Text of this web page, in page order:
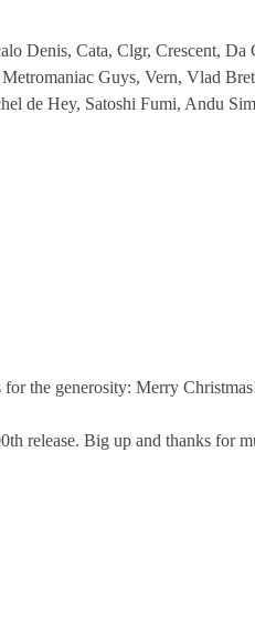
Denis, Cata, Clgr, Crescent, Da
Guys, Vern, Vlad
de Hey, Satoshi Fumi, Andu
the generosity: Merry
release. Big up and thanks for